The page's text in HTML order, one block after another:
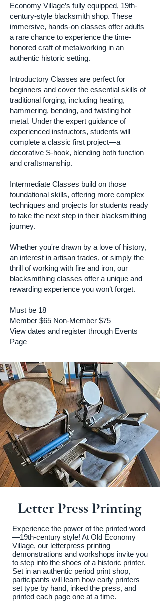
Economy Village’s fully equipped, 19th-
century-style blacksmith shop. These
immersive, hands-on classes offer adults
a rare chance to experience the time-
honored craft of metalworking in an
authentic historic setting.
Introductory Classes are perfect for
beginners and cover the essential skills of
traditional forging, including heating,
hammering, bending, and twisting hot
metal. Under the expert guidance of
experienced instructors, students will
complete a classic first project—a
decorative S-hook, blending both function
and craftsmanship.
Intermediate Classes build on those
foundational skills, offering more complex
techniques and projects for students ready
to take the next step in their blacksmithing
journey.
Whether you're drawn by a love of history,
an interest in artisan trades, or simply the
thrill of working with fire and iron, our
blacksmithing classes offer a unique and
rewarding experience you won’t forget.
Must be 18
Member $65 Non-Member $75
View dates and register through Events
Page
Letter Press Printing
Experience the power of the printed word
—19th-century style! At Old Economy
Village, our letterpress printing
demonstrations and workshops invite you
to step into the shoes of a historic printer.
Set in an authentic period print shop,
participants will learn how early printers
set type by hand, inked the press, and
printed each page one at a time.